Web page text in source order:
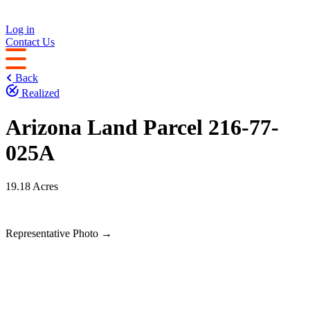
Log in
Contact Us
Back
Realized
Arizona Land Parcel 216-77-
025A
19.18 Acres
Representative Photo →